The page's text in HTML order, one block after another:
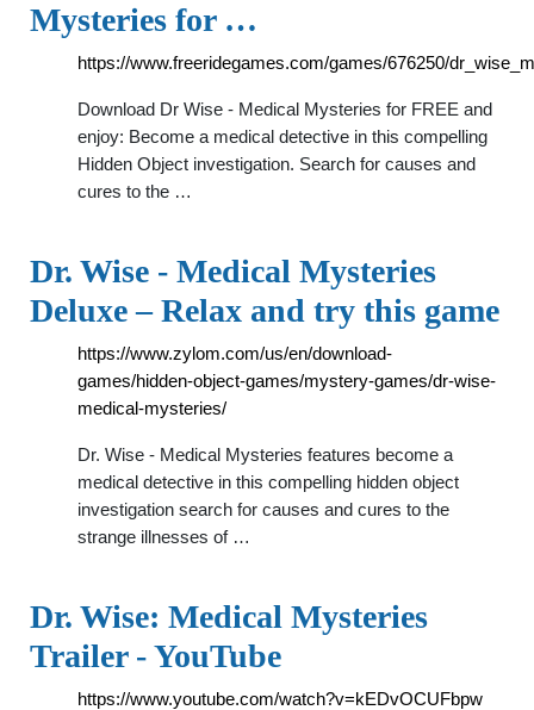
Mysteries for …
https://www.freeridegames.com/games/676250/
Download Dr Wise - Medical Mysteries for FREE and
enjoy: Become a medical detective in this compelling
Hidden Object investigation. Search for causes and
cures to the …
Dr. Wise - Medical Mysteries
Deluxe – Relax and try this game
https://www.zylom.com/us/en/download-
games/hidden-object-games/mystery-games/dr-wise-
medical-mysteries/
Dr. Wise - Medical Mysteries features become a
medical detective in this compelling hidden object
investigation search for causes and cures to the
strange illnesses of …
Dr. Wise: Medical Mysteries
Trailer - YouTube
https://www.youtube.com/watch?v=kEDvOCUFbpw